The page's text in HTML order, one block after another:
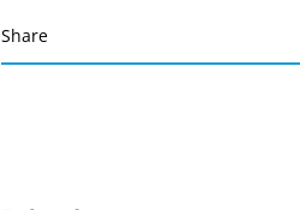
Share